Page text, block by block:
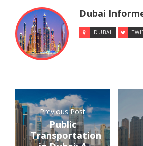
Dubai
DUBAI
Previous Post
Public
Transportation